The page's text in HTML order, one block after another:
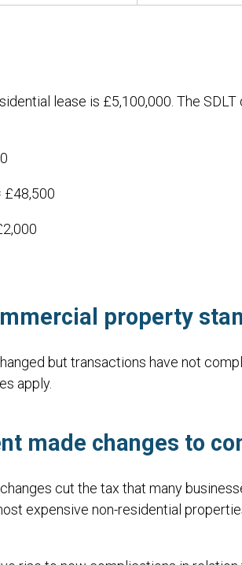
lease is £5,100,000. The
£48,500
property
but transactions have not
apply.
made changes to
cut the tax that many
expensive non-residential